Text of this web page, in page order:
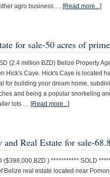
agro business … [Read more...]
for sale-50 acres of
(2.4 million BZD) Belize Property
Hick's Caye. Hick's Caye is located
for building your dream home,
and being a popular snorkeling
lots … [Read more...]
and Real Estate for sale-
($398,000.BZD ) *********** SOLD
Belize real estate located near